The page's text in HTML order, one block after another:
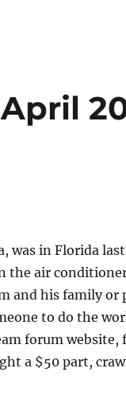
was in Florida
the air
his family or
to do the
forum
a $50 part,